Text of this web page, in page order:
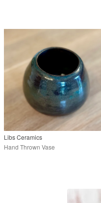
Libs Ceramics
Hand Thrown Vase